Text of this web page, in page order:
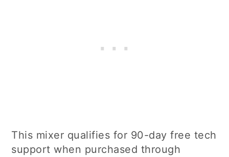
This mixer qualifies for 90-day free tech
support when purchased through